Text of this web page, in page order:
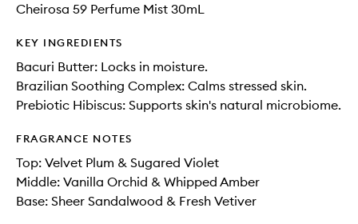
Cheirosa 59 Perfume Mist 30mL
KEY INGREDIENTS
Bacuri Butter: Locks in moisture.
Brazilian Soothing Complex: Calms stressed skin.
Prebiotic Hibiscus: Supports skin's natural microbiome.
FRAGRANCE NOTES
Top: Velvet Plum & Sugared Violet
Middle: Vanilla Orchid​ & Whipped Amber​
Base: Sheer Sandalwood & Fresh Vetiver